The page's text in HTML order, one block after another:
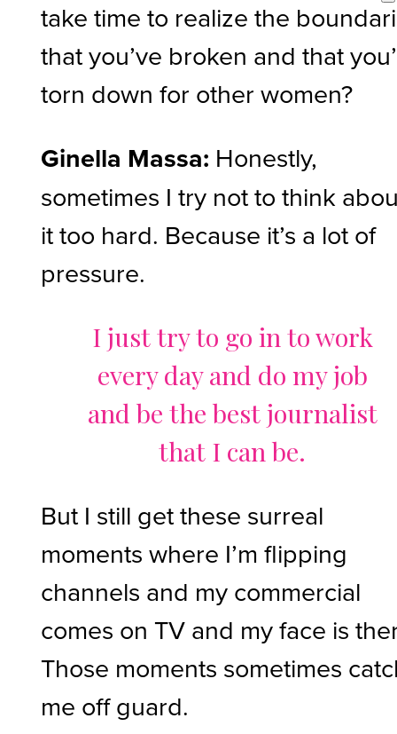
take time to realize the
that you’ve broken and that
torn down for other women?
Ginella Massa: Honestly,
sometimes I try not to think
it too hard. Because it’s a lot of
pressure.
I just try to go in to work
every day and do my job
and be the best journalist
that I can be.
But I still get these surreal
moments where I’m flipping
channels and my commercial
comes on TV and my face is
Those moments sometimes
me off guard.